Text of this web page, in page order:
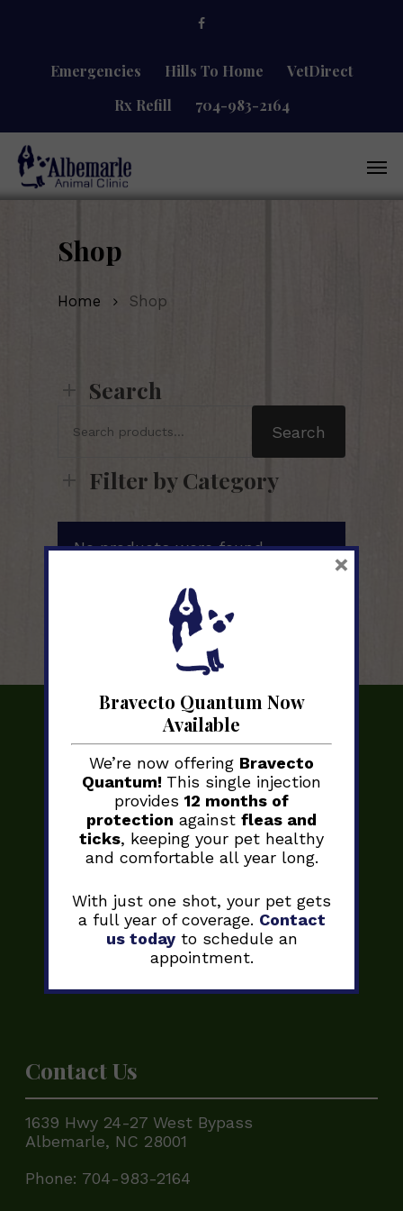
content
facebook
Emergencies Hills To Home
VetDirect
Rx Refill
704-983-2164
Shop
Home Shop
Search
for:
Search
Filter by Category
No products were found
Contact Us
1639 Hwy 24-27 West Bypass
Albemarle, NC 28001
Phone: 704-983-2164
Bravecto Quantum Now
Available
We’re now offering Bravecto
Quantum! This single injection
provides 12 months of
protection against fleas and
ticks, keeping your pet healthy
and comfortable all year long.
With just one shot, your pet gets
a full year of coverage. Contact
us todayto schedule an
appointment.
×